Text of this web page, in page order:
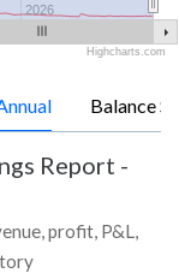
2026
Highcharts.com
Balance
Report -
profit, P&L,